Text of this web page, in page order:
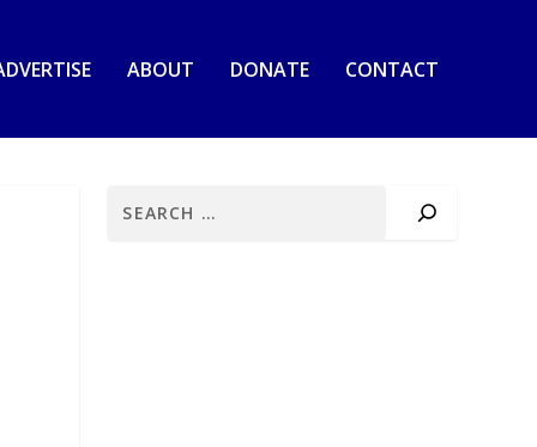
ABOUT DONATE CONTACT